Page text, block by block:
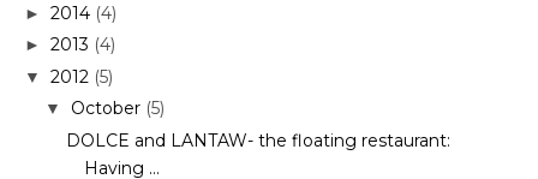
► 2014 (4)
► 2013 (4)
▼ 2012 (5)
▼ October (5)
DOLCE and LANTAW- the floating restaurant:
Having ...